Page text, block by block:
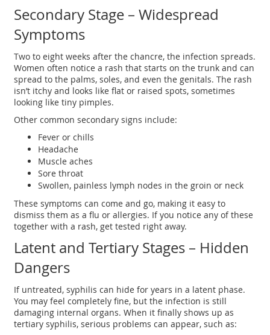
Secondary Stage – Widespread
Symptoms
Two to eight weeks after the chancre, the infection spreads.
Women often notice a rash that starts on the trunk and can
spread to the palms, soles, and even the genitals. The rash
isn’t itchy and looks like flat or raised spots, sometimes
looking like tiny pimples.
Other common secondary signs include:
Fever or chills
Headache
Muscle aches
Sore throat
Swollen, painless lymph nodes in the groin or neck
These symptoms can come and go, making it easy to
dismiss them as a flu or allergies. If you notice any of these
together with a rash, get tested right away.
Latent and Tertiary Stages – Hidden
Dangers
If untreated, syphilis can hide for years in a latent phase.
You may feel completely fine, but the infection is still
damaging internal organs. When it finally shows up as
tertiary syphilis, serious problems can appear, such as: